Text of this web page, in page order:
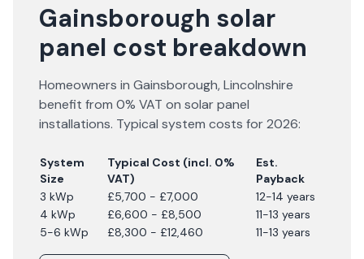
Gainsborough solar
panel cost breakdown
Homeowners in Gainsborough,Lincolnshire
benefit from 0% VAT on solar panel
installations. Typical system costs for2026:
System
Size
Typical Cost (incl. 0%
VAT)
Est.
Payback
3 kWp
£5,700 - £7,000
12-14 years
4 kWp
£6,600 - £8,500
11-13 years
5-6 kWp
£8,300 - £12,460 11-13 years